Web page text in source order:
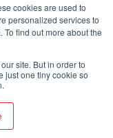
cookies are used to
personalized services to
find out more about the
site. But in order to
just one tiny cookie so
London, W1W 5PF.